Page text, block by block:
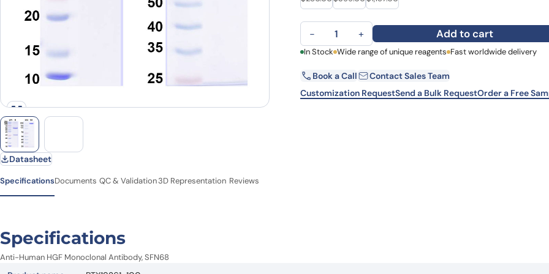
Anti-Human HGF Monoclonal Antibody, SFN68 quantity
− + Add to cart
First Name
Email
In Stock Wide range of unique reagents Fast worldwide delivery
Book a Call
Contact Sales Team
Customization RequestSend a Bulk RequestOrder a Free
Datasheet
SpecificationsDocuments QC & Validation3D Representation Reviews
Specifications
Anti-Human HGF Monoclonal Antibody, SFN68